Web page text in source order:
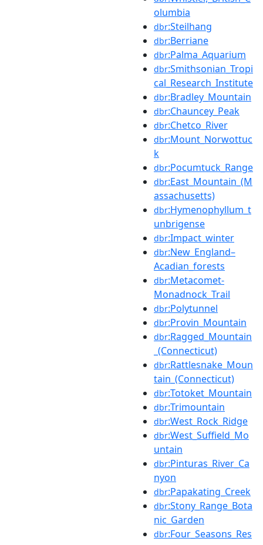
olumbia
dbr:Steilhang
dbr:Berriane
dbr:Palma_Aquarium
dbr:Smithsonian_Tropi
cal_Research_Institute
dbr:Bradley_Mountain
dbr:Chauncey_Peak
dbr:Chetco_River
dbr:Mount_Norwottuc
k
dbr:Pocumtuck_Range
dbr:East_Mountain_(M
assachusetts)
dbr:Hymenophyllum_t
unbrigense
dbr:Impact_winter
dbr:New_England–
Acadian_forests
dbr:Metacomet-
Monadnock_Trail
dbr:Polytunnel
dbr:Provin_Mountain
dbr:Ragged_Mountain
_(Connecticut)
dbr:Rattlesnake_Moun
tain_(Connecticut)
dbr:Totoket_Mountain
dbr:Trimountain
dbr:West_Rock_Ridge
dbr:West_Suffield_Mo
untain
dbr:Pinturas_River_Ca
nyon
dbr:Papakating_Creek
dbr:Stony_Range_Bota
nic_Garden
dbr:Four_Seasons_Res